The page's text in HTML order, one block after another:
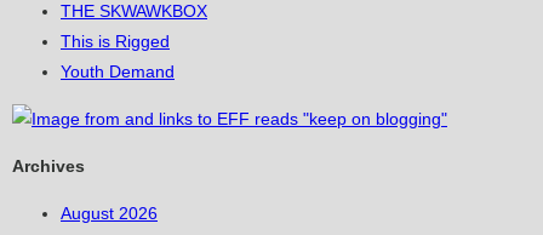
THE SKWAWKBOX
This is Rigged
Youth Demand
Archives
August 2026